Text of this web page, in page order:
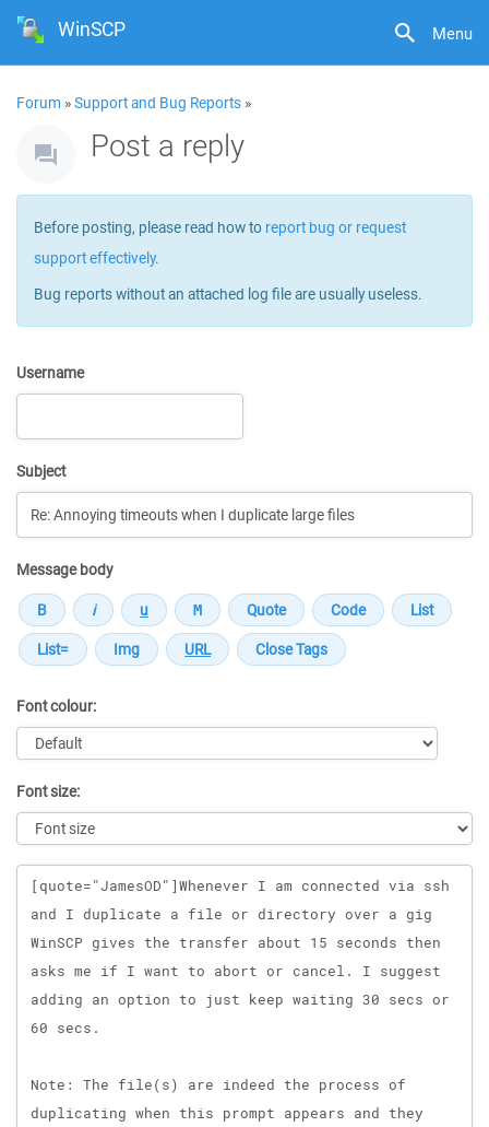
Menu
WinSCP
Forum »Support and Bug Reports »
Post a reply
Before posting, please read how to report bug or request
support effectively.
Bug reports without an attached log file are usually useless.
Username
Subject
Message body
Font colour:
Font size:
Message